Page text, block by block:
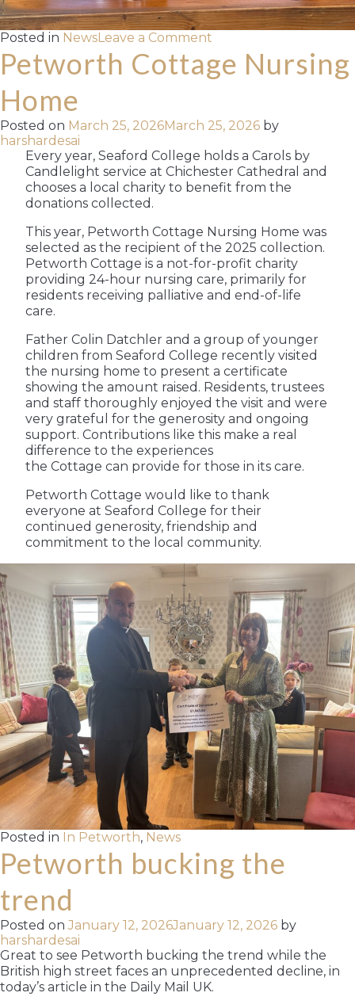
Posted in NewsLeave a Comment
Langham
Brewery
Wins
Stride
the
SIBA
Indie
Petworth Cottage Nursing
Home
Posted on March 25, 2026March 25, 2026 by
harshardesai
Every year, Seaford College holds a Carols by
Candlelight service at Chichester Cathedral and
chooses a local charity to benefit from the
donations collected.
This year, Petworth Cottage Nursing Home was
selected as the recipient of the 2025 collection.
Petworth Cottage is a not-for-profit charity
providing 24-hour nursing care, primarily for
residents receiving palliative and end-of-life
care.
Father Colin Datchler and a group of younger
children from Seaford College recently visited
the nursing home to present a certificate
showing the amount raised. Residents, trustees
and staff thoroughly enjoyed the visit and were
very grateful for the generosity and ongoing
support. Contributions like this make a real
difference to the experiences
the Cottage can provide for those in its care.
Petworth Cottage would like to thank
everyone at Seaford College for their
continued generosity, friendship and
commitment to the local community.
Posted in In Petworth, News
Petworth bucking the
trend
Posted on January 12, 2026January 12, 2026 by
harshardesai
Great to see Petworth bucking the trend while the
British high street faces an unprecedented decline, in
today’s article in the Daily Mail UK.